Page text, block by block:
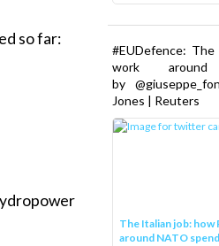
so far:
#EUDefence:
work
by
Jones | Reuters
The Italian job: how
around NATO